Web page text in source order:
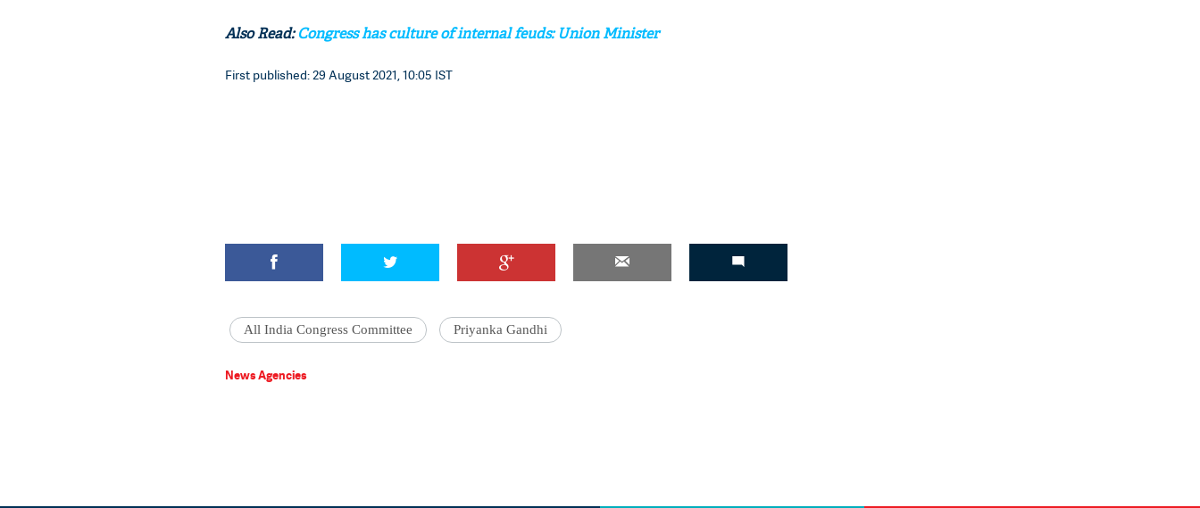
Also Read:Congress has culture of internal feuds: Union Minister
First published: 29 August 2021, 10:05 IST
All India Congress Committee Priyanka Gandhi
News Agencies